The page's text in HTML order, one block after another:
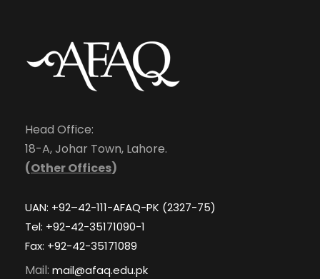
Head Office:
18-A, Johar Town, Lahore.
(Other Offices)
UAN: +92–42-111-AFAQ-PK (2327-75)
Tel: +92-42-35171090-1
Fax: +92-42-35171089
Mail: mail@afaq.edu.pk